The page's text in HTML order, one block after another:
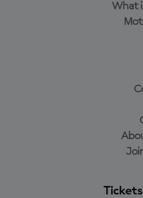
What